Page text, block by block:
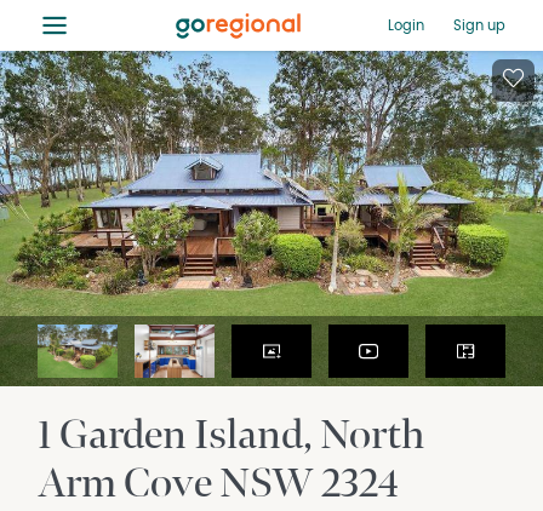
≡ Login Sign up
1 Garden Island North
Arm CoveNSW2324